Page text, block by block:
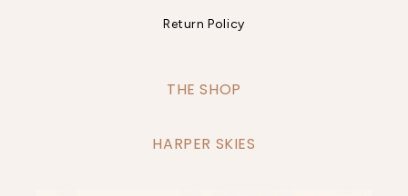
Return Policy
THE SHOP
HARPER SKIES